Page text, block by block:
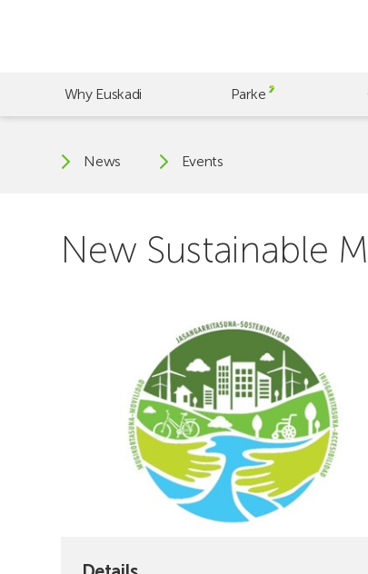
Why Euskadi Parke
News Events
New Sustainable